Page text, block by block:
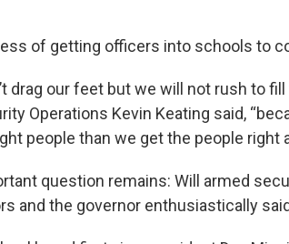
of getting officers into schools to
drag our feet but we will not rush to
Operations Kevin Keating said,
people than we get the people right
question remains: Will armed
and the governor enthusiastically